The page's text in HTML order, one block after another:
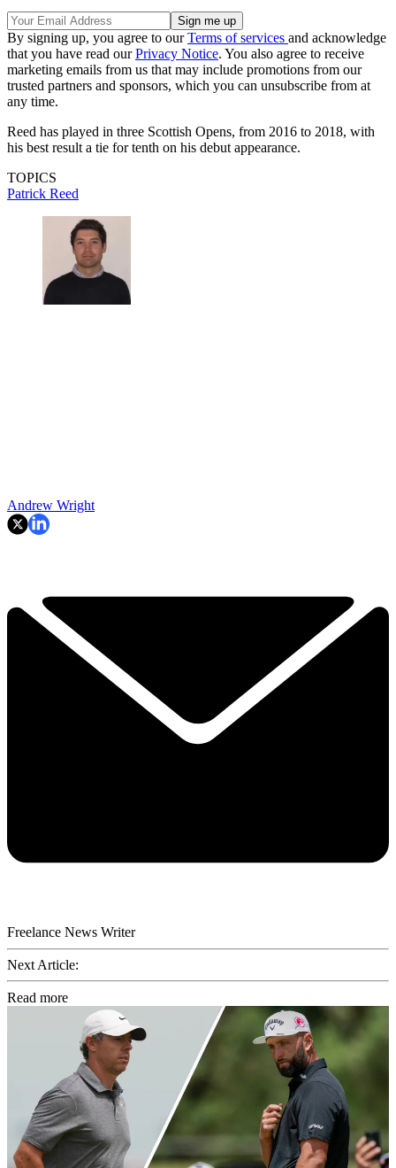
By signing up, you agree to ourTerms of services and acknowledge
that you have read ourPrivacy Notice. You also agree to receive
marketing emails from us that may include promotions from our
trusted partners and sponsors, which you can unsubscribe from at
any time.
Reed has played in three Scottish Opens, from 2016 to 2018, with
his best result a tie for tenth on his debut appearance.
TOPICS
Patrick Reed
Andrew Wright
Freelance News Writer
Next Article:
Read more